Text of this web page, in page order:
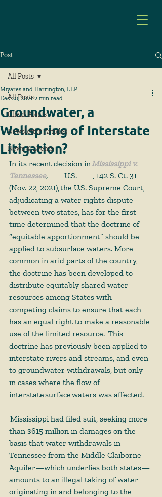
Post
All Posts
Client Alerts
Newsletter Articles
News & Events
All Posts
Groundwater, a
Wellspring of Interstate
Litigation?
Miyares and Harrington, LLP
Dec 20, 2021 2 min read
In its recent decision in Mississippi v.
Tennessee, ___ U.S. ___, 142 S. Ct. 31
(Nov. 22, 2021), the U.S. Supreme Court,
adjudicating a water rights dispute
between two states, has for the first
time determined that the doctrine of
“equitable apportionment” should be
applied to subsurface waters. More
common in arid parts of the country,
the doctrine has been developed to
distribute equitably shared water
resources among States with
competing claims to ensure that each
has an equal right to make a reasonable
use of the limited resource.  This
doctrine has previously been applied to
interstate rivers and streams, and even
to groundwater withdrawals, but only
in cases where the flow of
interstate surfacewaters was affected.
Mississippi had filed suit, seeking more
than $615 million in damages on the
basis that water withdrawals in
Tennessee from the Middle Claiborne
Aquifer—which underlies both states—
amounts to an illegal taking of water
originating in and belonging to the